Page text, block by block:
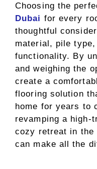
Choosing the
Dubai for every
thoughtful
material, pile
functionality. By
and weighing the
create a
flooring solution
home for years to
revamping a
cozy retreat in the
can make all the